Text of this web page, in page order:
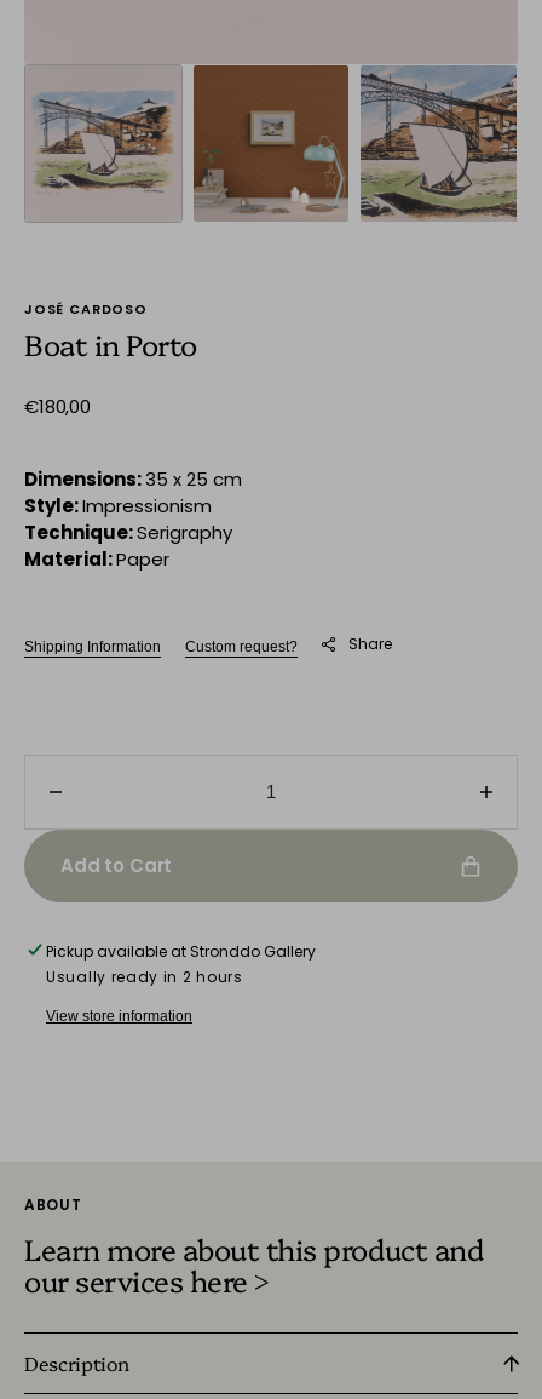
JOSÉ CARDOSO
Boat in Porto
Regular
€180,00
Dimensions:35 x 25 cm
Style:Impressionism
Technique:Serigraphy
Material:Paper
Shipping Information Custom request? Share
quantity
for
Boat
in
Boat
in
Add to Cart
Pickup available at Stronddo Gallery
Usually ready in 2 hours
View store information
ABOUT
Learn more about this product and
our services here >
Description